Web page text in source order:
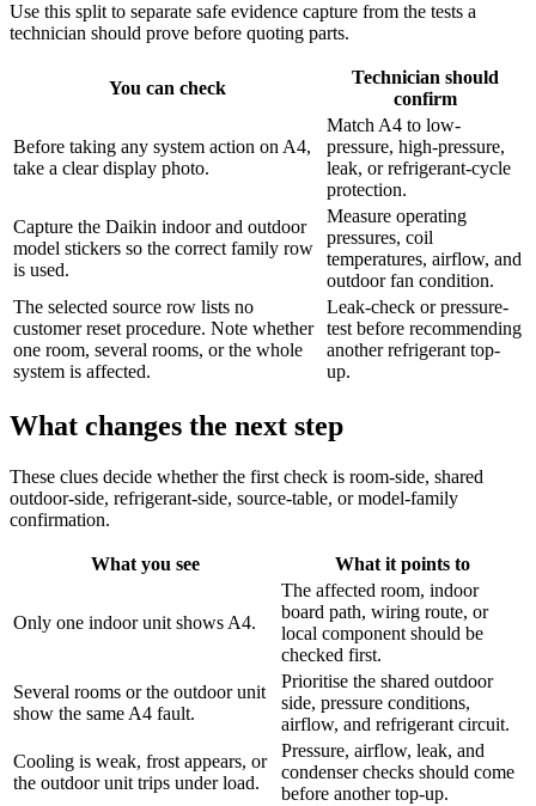
Use this split to separate safe evidence capture from the tests a
technician should prove before quoting parts.
You can check
Technician should
confirm
Before taking any system action on A4,
take a clear display photo.
Match A4 to low-
pressure, high-pressure,
leak, or refrigerant-cycle
protection.
Capture the Daikin indoor and outdoor
model stickers so the correct family row
is used.
Measure operating
pressures, coil
temperatures, airflow, and
outdoor fan condition.
The selected source row lists no
customer reset procedure. Note whether
one room, several rooms, or the whole
system is affected.
Leak-check or pressure-
test before recommending
another refrigerant top-
up.
What changes the next step
These clues decide whether the first check is room-side, shared
outdoor-side, refrigerant-side, source-table, or model-family
confirmation.
What you see What it points to
Only one indoor unit shows A4.
The affected room, indoor
board path, wiring route, or
local component should be
checked first.
Several rooms or the outdoor unit
show the same A4 fault.
Prioritise the shared outdoor
side, pressure conditions,
airflow, and refrigerant circuit.
Cooling is weak, frost appears, or
the outdoor unit trips under load.
Pressure, airflow, leak, and
condenser checks should come
before another top-up.